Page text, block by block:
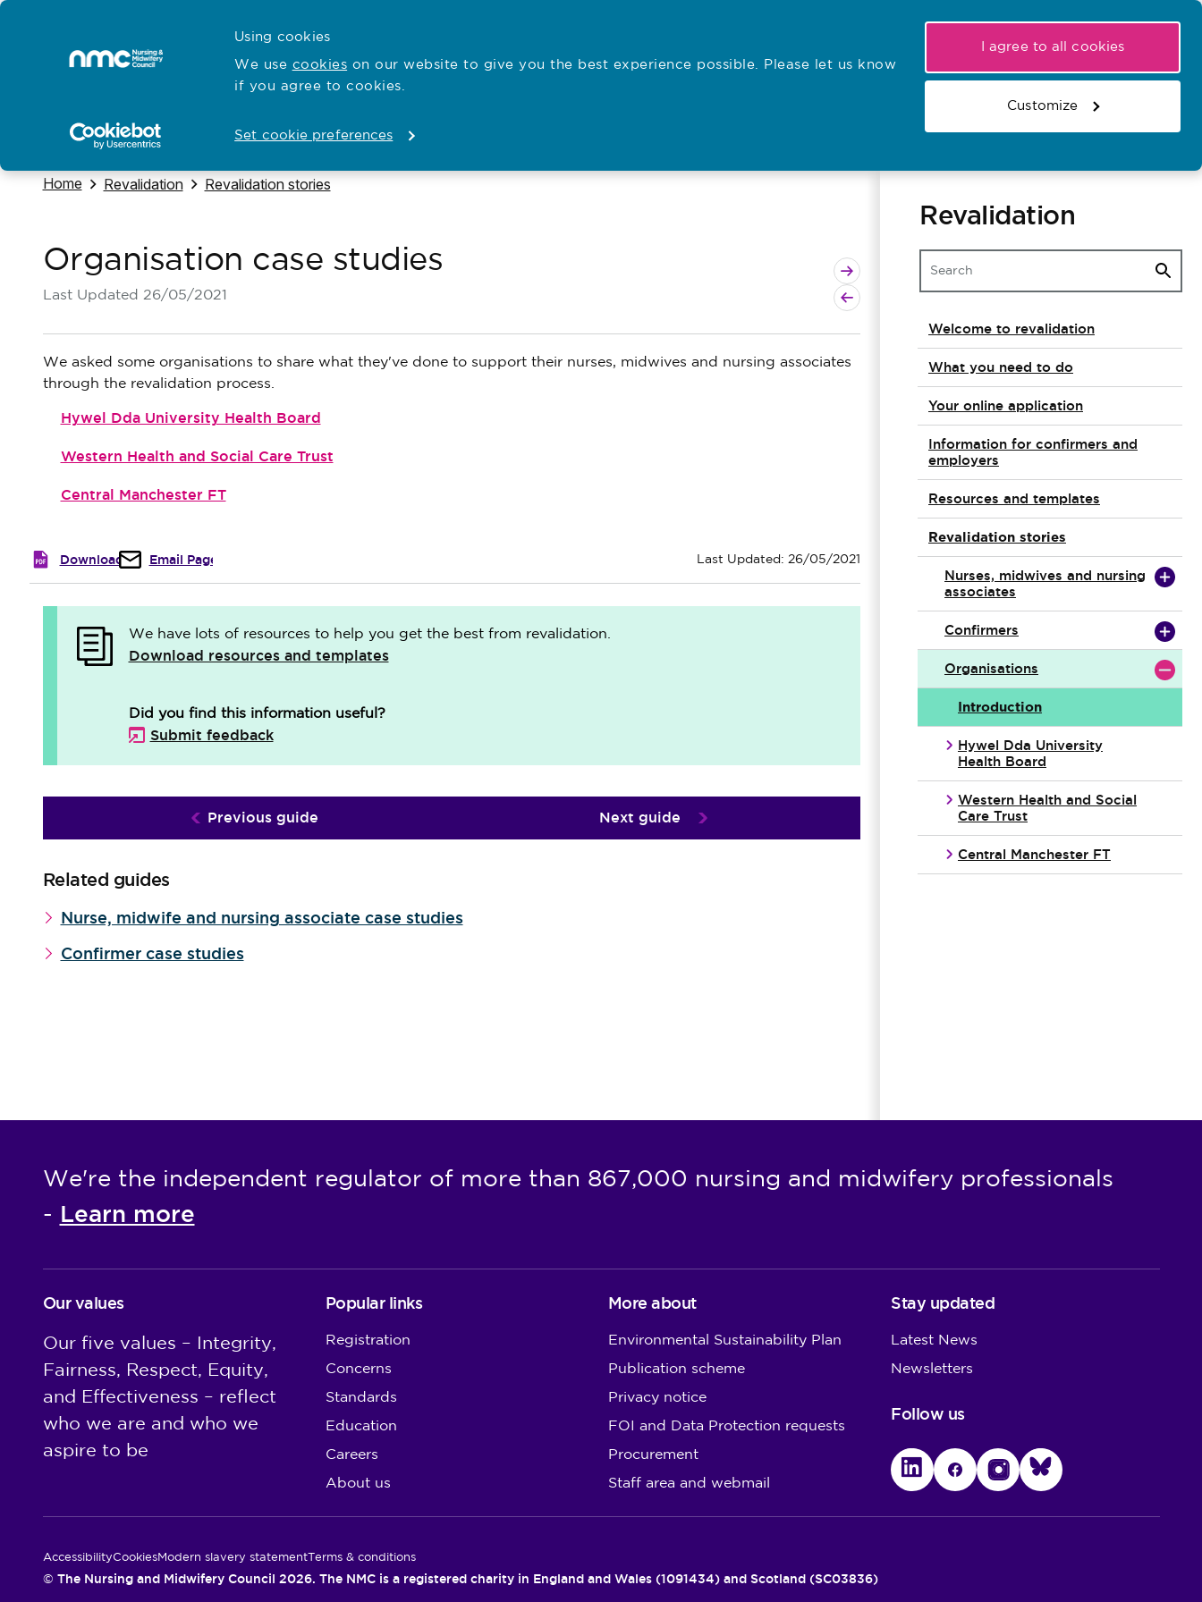
Using cookies
We use cookies on our website to give you the best experience possible. Please let us know
if you agree to cookies.
Set cookie preferences
I agree to all cookies
Customize
Home
Search the register
Basket
Open
Hubs for Open
Standards and education Open
Registration Search the website
Navigate to
Home Navigate to
Revalidation Navigate to
Revalidation stories
Organisation case studies
Last Updated 26/05/2021
Next page
Previous page
We asked some organisations to share what they've done to support their nurses, midwives and nursing associates
through the revalidation process.
Hywel Dda University Health Board
Western Health and Social Care Trust
Central Manchester FT
Download Email Page Last Updated: 26/05/2021
We have lots of resources to help you get the best from revalidation.
Download resources and templates
Did you find this information useful?
Submit feedback
Previous guide Next guide
Related guides
Nurse, midwife and nursing associate case studies
Confirmer case studies
Revalidation
Welcome to revalidation
What you need to do
Your online application
Information for confirmers and
employers
Resources and templates
Revalidation stories
Nurses, midwives and nursing
associates
Confirmers
Organisations
Introduction
Hywel Dda University
Health Board
Western Health and Social
Care Trust
Central Manchester FT
We're the independent regulator of more than 867,000 nursing and midwifery professionals
- Learn more
Our values
Our five values – Integrity,
Fairness, Respect, Equity,
and Effectiveness – reflect
who we are and who we
aspire to be
Popular links
Registration
Concerns
Standards
Education
Careers
About us
More about
Environmental Sustainability Plan
Publication scheme
Privacy notice
FOI and Data Protection requests
Procurement
Staff area and webmail
Stay updated
Latest News
Newsletters
Follow us
LinkedInFacebookInstagramBluesky
Utility Links
AccessibilityCookiesModern slavery statementTerms & conditions
© The Nursing and Midwifery Council 2026. The NMC is a registered charity in England and Wales (1091434) and Scotland (SC03836)